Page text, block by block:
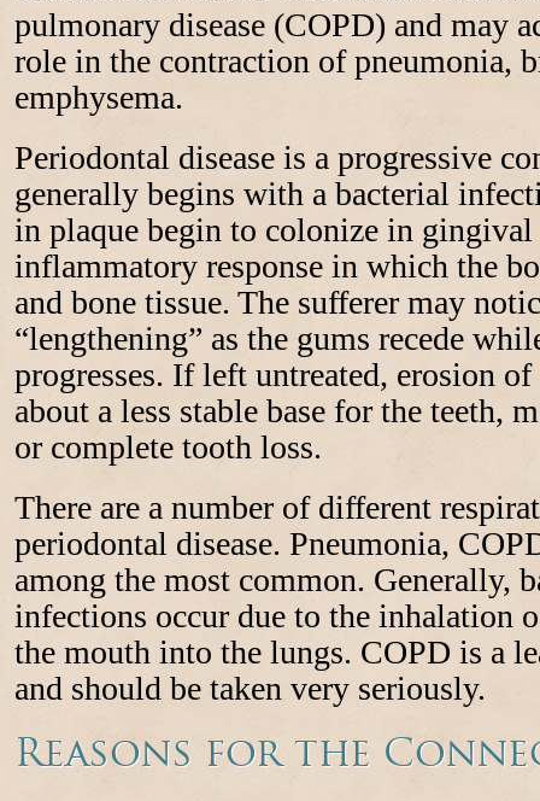
pulmonary disease (COPD) and may
role in the contraction of pneumonia,
emphysema.
Periodontal disease is a progressive
generally begins with a bacterial
in plaque begin to colonize in gingival
inflammatory response in which the
and bone tissue. The sufferer may
“lengthening” as the gums recede
progresses. If left untreated, erosion
about a less stable base for the teeth,
or complete tooth loss.
There are a number of different
periodontal disease. Pneumonia,
among the most common. Generally,
infections occur due to the inhalation
the mouth into the lungs. COPD is a
and should be taken very seriously.
Reasons for the